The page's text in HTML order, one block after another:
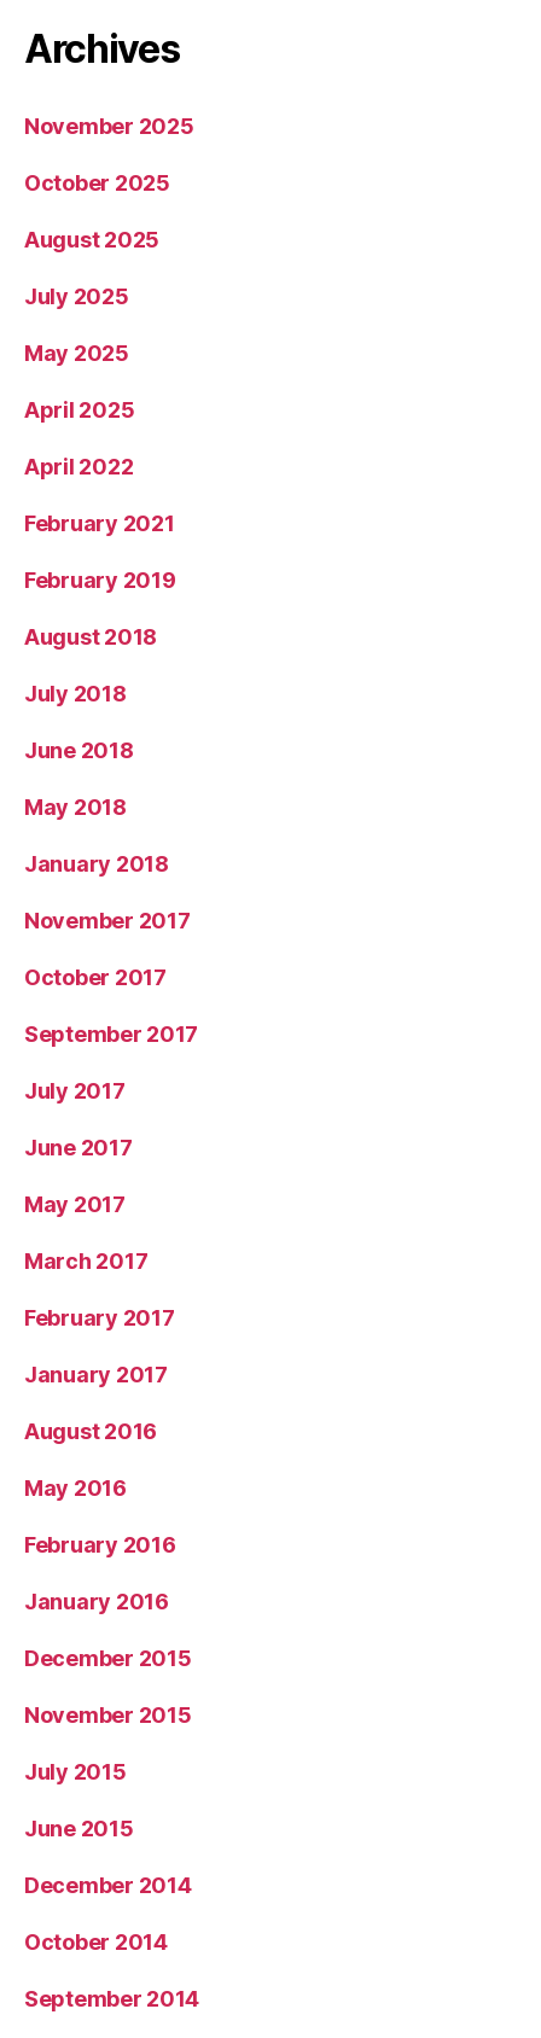
Archives
November 2025
October 2025
August 2025
July 2025
May 2025
April 2025
April 2022
February 2021
February 2019
August 2018
July 2018
June 2018
May 2018
January 2018
November 2017
October 2017
September 2017
July 2017
June 2017
May 2017
March 2017
February 2017
January 2017
August 2016
May 2016
February 2016
January 2016
December 2015
November 2015
July 2015
June 2015
December 2014
October 2014
September 2014